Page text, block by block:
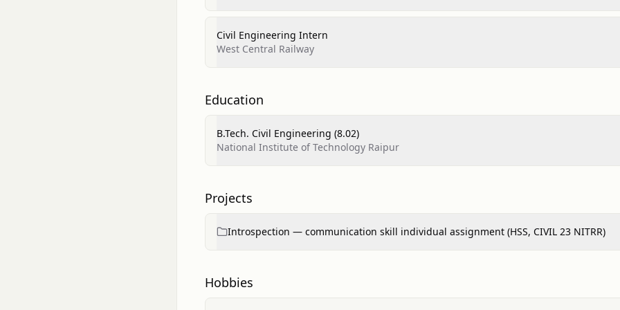
Civil Engineering Intern
West Central Railway
Education
B.Tech. Civil Engineering (8.02)
National Institute of Technology Raipur
Projects
Introspection — communication skill individual assignment (HSS, CIVIL 23 NITRR)
Hobbies